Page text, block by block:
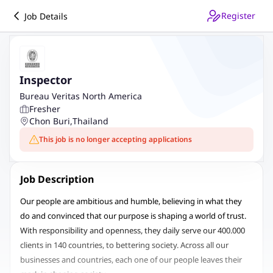
Job Details Register
Inspector
Bureau Veritas North America
Fresher
Chon Buri,Thailand
This job is no longer accepting applications
Job Description
Our people are ambitious and humble, believing in what they
do and convinced that our purpose is shaping a world of trust.
With responsibility and openness, they daily serve our 400.000
clients in 140 countries, to bettering society. Across all our
businesses and countries, each one of our people leaves their